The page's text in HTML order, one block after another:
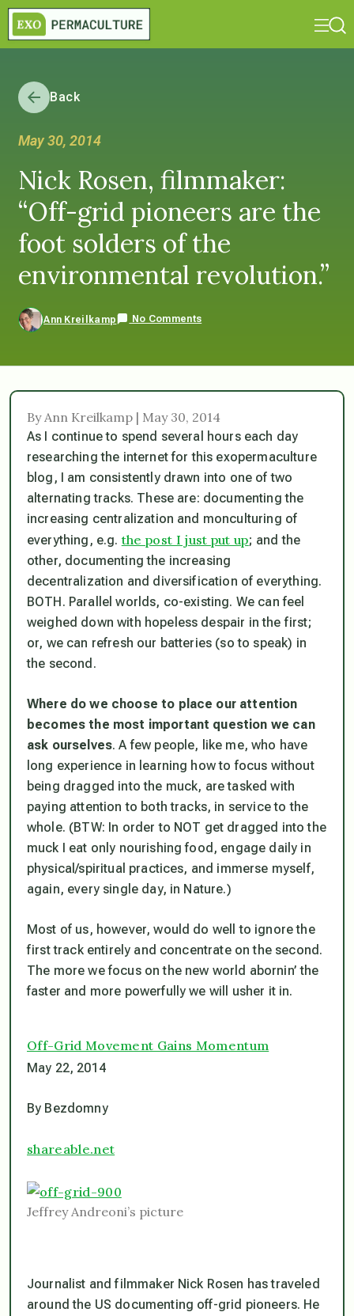
Back
May 30, 2014
Nick Rosen, filmmaker:
“Off-grid pioneers are the
foot solders of the
environmental revolution.”
Ann Kreilkamp No Comments
By Ann Kreilkamp | May 30, 2014
As I continue to spend several hours each day
researching the internet for this exopermaculture
blog, I am consistently drawn into one of two
alternating tracks. These are: documenting the
increasing centralization and monculturing of
everything, e.g.the post I just put up; and the
other, documenting the increasing
decentralization and diversification of everything.
BOTH. Parallel worlds, co-existing. We can feel
weighed down with hopeless despair in the first;
or, we can refresh our batteries (so to speak) in
the second.
Where do we choose to place our attention
becomes the most important question we can
ask ourselves. A few people, like me, who have
long experience in learning how to focus without
being dragged into the muck, are tasked with
paying attention to both tracks, in service to the
whole. (BTW: In order to NOT get dragged into the
muck I eat only nourishing food, engage daily in
physical/spiritual practices, and immerse myself,
again, every single day, in Nature.)
Most of us, however, would do well to ignore the
first track entirely and concentrate on the second.
The more we focus on the new world abornin’ the
faster and more powerfully we will usher it in.
Off-Grid Movement Gains Momentum
May 22, 2014
By Bezdomny
shareable.net
Jeffrey Andreoni’s picture
Journalist and filmmaker Nick Rosen has traveled
around the US documenting off-grid pioneers. He